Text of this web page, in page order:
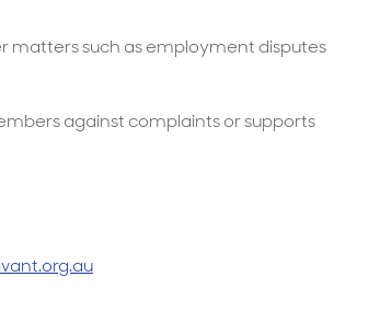
matters such as employment disputes
against complaints or supports